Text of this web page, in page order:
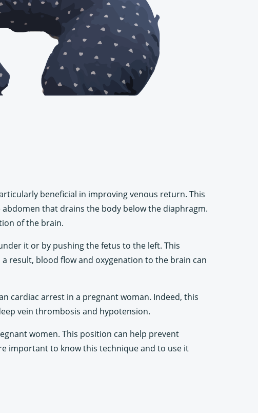
beneficial in improving venous return. This
that drains the body below the diaphragm.
of the brain.
it or by pushing the fetus to the left. This
result, blood flow and oxygenation to the brain can
cardiac arrest in a pregnant woman. Indeed, this
vein thrombosis and hypotension.
women. This position can help prevent
important to know this technique and to use it